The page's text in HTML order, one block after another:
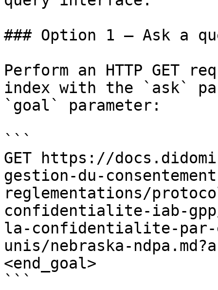
### Option 1 — Ask a
Perform an HTTP GET
index with the `ask`
`goal` parameter:
```
GET https://
gestion-du-
reglementations/
confidentialite-iab-
la-confidentialite-
unis/nebraska-
<end_goal>
```